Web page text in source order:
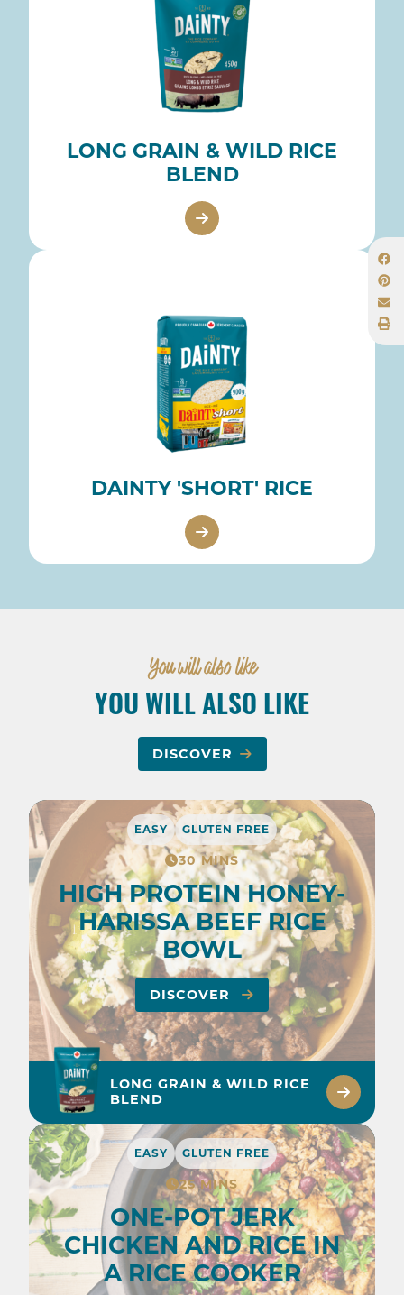
LONG GRAIN & WILD RICE
BLEND
DAINTY 'SHORT' RICE
You will also like
YOU WILL ALSO LIKE
DISCOVER
EASY GLUTEN FREE
30 MINS
HIGH PROTEIN HONEY-
HARISSA BEEF RICE
BOWL
DISCOVER
LONG GRAIN & WILD RICE
BLEND
EASY GLUTEN FREE
25 MINS
ONE-POT JERK
CHICKEN AND RICE IN
A RICE COOKER